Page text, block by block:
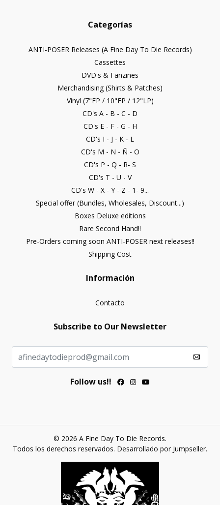
Categorías
ANTI-POSER Releases (A Fine Day To Die Records)
Cassettes
DVD's & Fanzines
Merchandising (Shirts & Patches)
Vinyl (7"EP / 10"EP / 12"LP)
CD's A - B - C - D
CD's E - F - G - H
CD's I - J - K - L
CD's M - N - Ñ - O
CD's P - Q - R- S
CD's T - U - V
CD's W - X - Y - Z - 1- 9...
Special offer (Bundles, Wholesales, Discount...)
Boxes Deluxe editions
Rare Second Hand!!
Pre-Orders coming soon ANTI-POSER next releases!!
Shipping Cost
Información
Contacto
Subscribe to Our Newsletter
Follow us!!
© 2026 A Fine Day To Die Records.
Todos los derechos reservados. Desarrollado por Jumpseller.